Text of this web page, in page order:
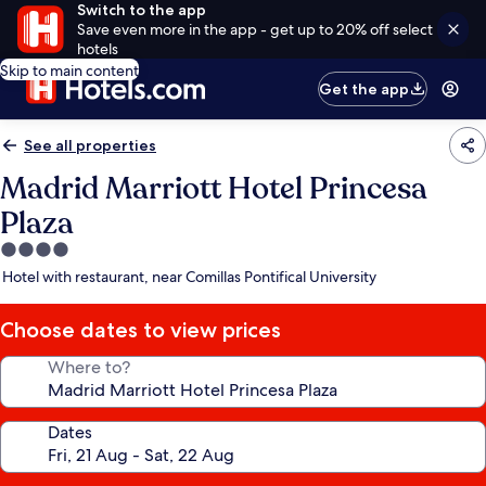
Switch to the app
Save even more in the app - get up to 20% off select
hotels
Skip to main content
Get the app
See all properties
Madrid Marriott Hotel Princesa
Plaza
4.0
star
Hotel with restaurant, near Comillas Pontifical University
Choose dates to view prices
Where to?
Dates